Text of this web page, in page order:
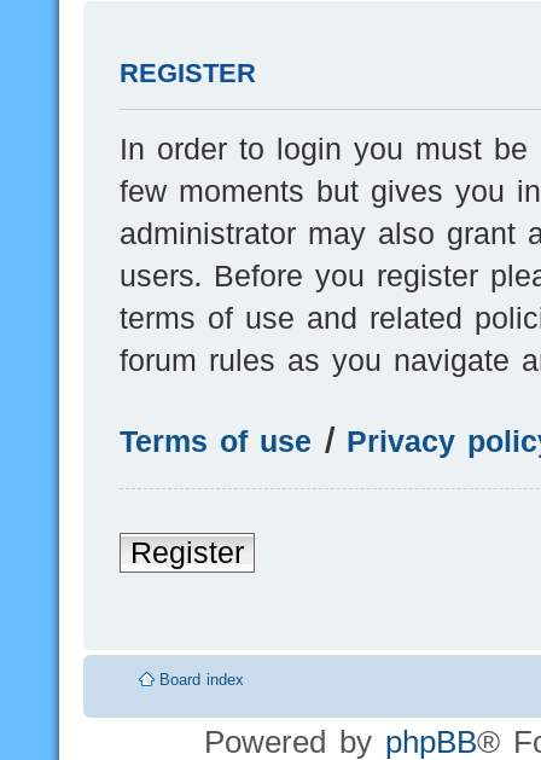
REGISTER
In order to login you must be
few moments but gives you
administrator may also grant
users. Before you register
terms of use and related
forum rules as you navigate
Terms of use | Privacy
Register
Board index
Powered by phpBB®